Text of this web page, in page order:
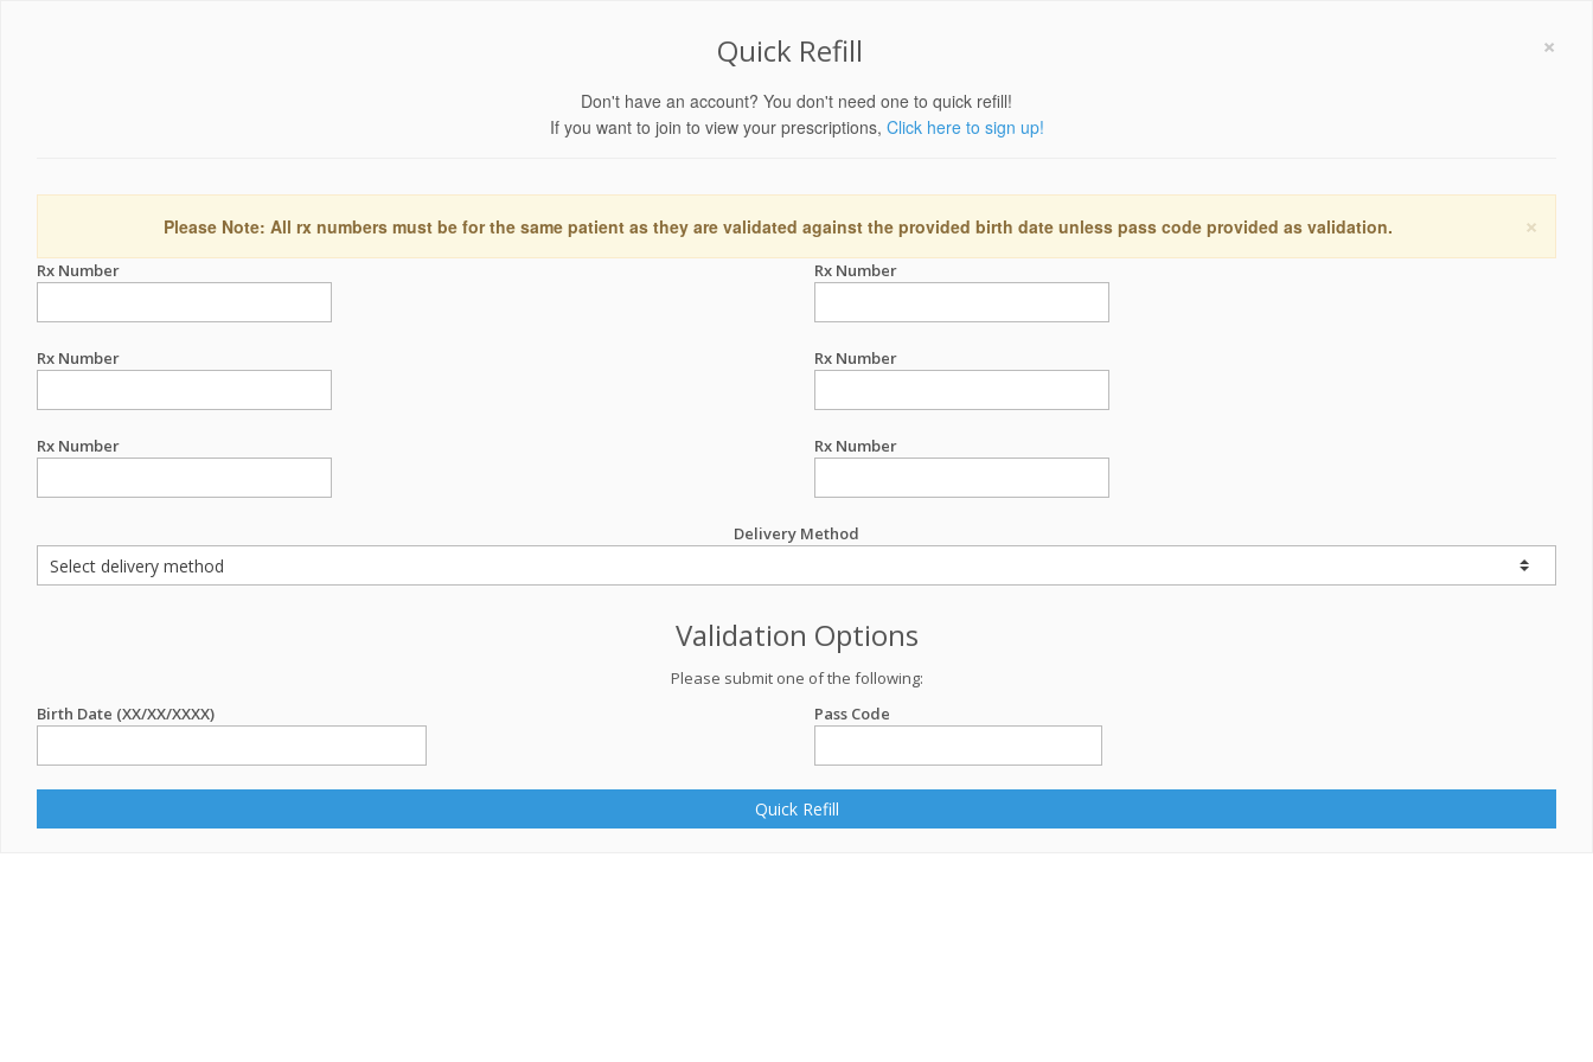
×
Quick Refill
Don't have an account? You don't need one to quick refill!
If you want to join to view your prescriptions, Click here to sign up!
×
Please Note: All rx numbers must be for the same patient as they are validated against the provided birth date unless pass code provided as validation.
Rx Number Rx Number
Rx Number Rx Number
Rx Number Rx Number
Delivery Method
Validation Options
Please submit one of the following:
Birth Date (XX/XX/XXXX)
Pass Code
Quick Refill